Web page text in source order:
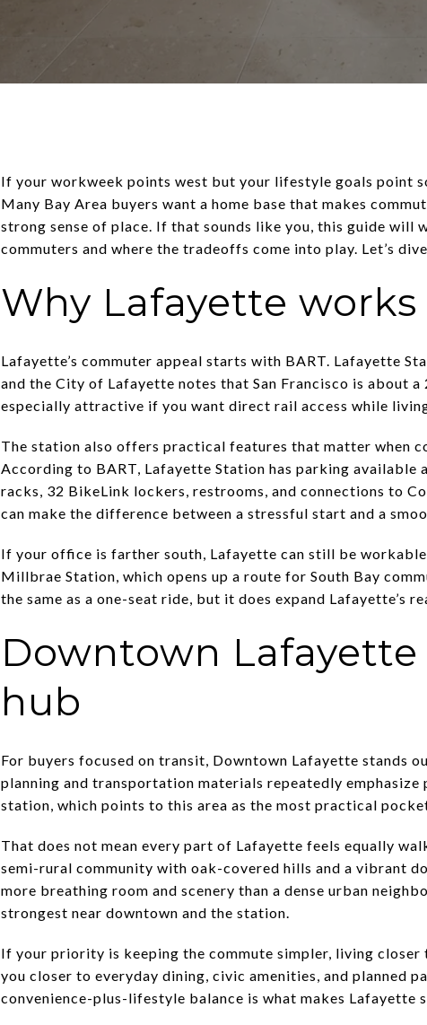
If your workweek points west but your lifestyle goals point
Many Bay Area buyers want a home base that makes
strong sense of place. If that sounds like you, this guide will
commuters and where the tradeoffs come into play. Let’s
Why Lafayette
Lafayette’s commuter appeal starts with BART. Lafayette
and the City of Lafayette notes that San Francisco is about
especially attractive if you want direct rail access while
The station also offers practical features that matter when
According to BART, Lafayette Station has parking
racks, 32 BikeLink lockers, restrooms, and connections to
can make the difference between a stressful start and a
If your office is farther south, Lafayette can still be
Millbrae Station, which opens up a route for South Bay
the same as a one-seat ride, but it does expand Lafayette’s
Downtown
hub
For buyers focused on transit, Downtown Lafayette stands
planning and transportation materials repeatedly
station, which points to this area as the most practical
That does not mean every part of Lafayette feels equally
semi-rural community with oak-covered hills and a vibrant
more breathing room and scenery than a dense urban
strongest near downtown and the station.
If your priority is keeping the commute simpler, living
you closer to everyday dining, civic amenities, and planned
convenience-plus-lifestyle balance is what makes Lafayette